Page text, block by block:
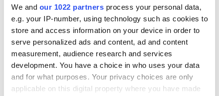
We and our 1022 partners process your personal data,
e.g. your IP-number, using technology such as cookies to
store and access information on your device in order to
serve personalized ads and content, ad and content
measurement, audience research and services
development. You have a choice in who uses your data
and for what purposes. Your privacy choices are only
applicable on this digital property where you have made
palate is equally rewarding, presenting layers of toasted
nuts, caramelized fruits, and hints of tobacco and leather,
reflecting the vintage character and the richness of its
tropical aging.
The bottle itself, a standard 70 cl vessel, holds this amber
treasure at an optimal 44% alcohol by volume, ensuring
that the robust flavors and aromatic complexity are